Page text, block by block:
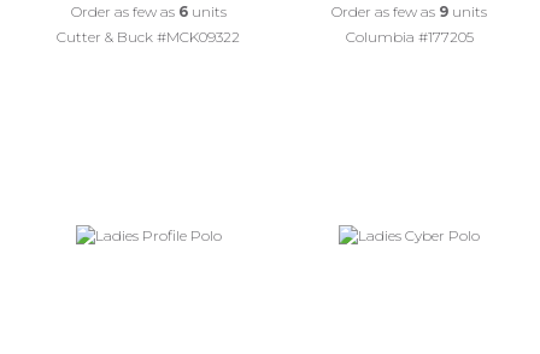
Order as few as 6units
Cutter & Buck #MCK09322
Order as few as 9 units
Columbia #177205